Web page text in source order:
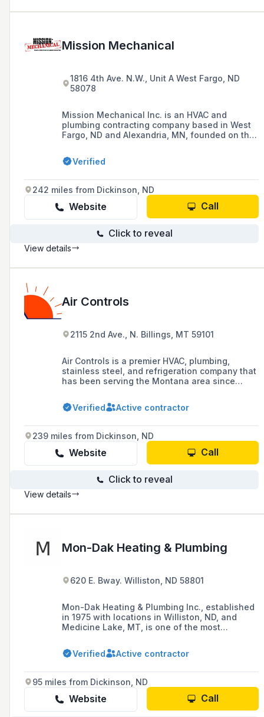
Mission Mechanical
1816 4th Ave. N.W., Unit A West Fargo, ND
58078
Mission Mechanical Inc. is an HVAC and
plumbing contracting company based in West
Fargo, ND and Alexandria, MN, founded on the
committed to providing premium services in
heating, ventilation, air conditioning, and
environment and building solid customer
relationships.
Verified
242 miles from Dickinson, ND
Website Call
Click to reveal
View details
Air Controls
2115 2nd Ave., N. Billings, MT 59101
Air Controls is a premier HVAC, plumbing,
stainless steel, and refrigeration company that
has been serving the Montana area since
installation, repair, and maintenance for
residential and commercial systems.
Verified Active contractor
239 miles from Dickinson, ND
Website Call
Click to reveal
View details
Mon-Dak Heating & Plumbing
620 E. Bway. Williston, ND 58801
Mon-Dak Heating & Plumbing Inc., established
in 1975 with locations in Williston, ND, and
Medicine Lake, MT, is one of the most
Northwestern North Dakota and Northeastern
Montana, offering quality products,
customer satisfaction.
Verified Active contractor
95 miles from Dickinson, ND
Website Call